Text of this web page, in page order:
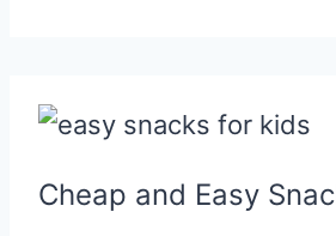
Cheap and Easy